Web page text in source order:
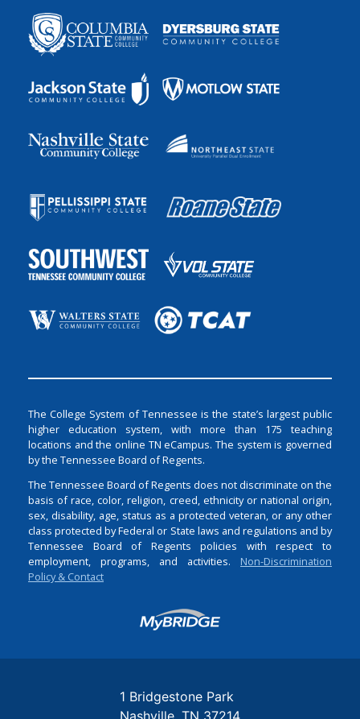
The College System of Tennessee is the state’s largest public
higher education system, with more than 175 teaching
locations and the online TN eCampus. The system is governed
by the Tennessee Board of Regents.
The Tennessee Board of Regents does not discriminate on the
basis of race, color, religion, creed, ethnicity or national origin,
sex, disability, age, status as a protected veteran, or any other
class protected by Federal or State laws and regulations and by
Tennessee Board of Regents policies with respect to
employment, programs, and activities. Non-Discrimination
Policy & Contact
Login
1 Bridgestone Park